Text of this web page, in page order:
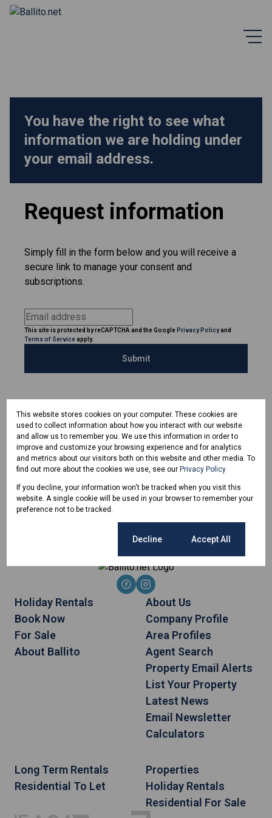
You have the right to see what
information we are holding under
your email address.
Request information
Simply fill in the form below and you will receive a
secure link to manage your consent and
subscriptions.
This site is protected by reCAPTCHA and the Google Privacy Policyand
Terms of Service apply.
Submit
Holiday Rentals
Book Now
For Sale
About Ballito
About Us
Company Profile
Area Profiles
Agent Search
Property Email Alerts
List Your Property
Latest News
Email Newsletter
Calculators
Long Term Rentals
Residential To Let
Properties
Holiday Rentals
Residential For Sale
This website stores cookies on your computer. These cookies are
used to collect information about how you interact with our website
and allow us to remember you. We use this information in order to
improve and customize your browsing experience and for analytics
and metrics about our visitors both on this website and other media. To
find out more about the cookies we use, see our Privacy Policy
If you decline, your information won't be tracked when you visit this
website. A single cookie will be used in your browser to remember your
preference not to be tracked.
Decline Accept All